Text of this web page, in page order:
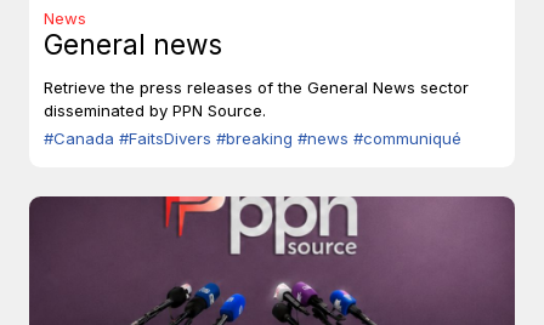
News
General news
Retrieve the press releases of the General News sector
disseminated by PPN Source.
#Canada #FaitsDivers #breaking #news #communiqué